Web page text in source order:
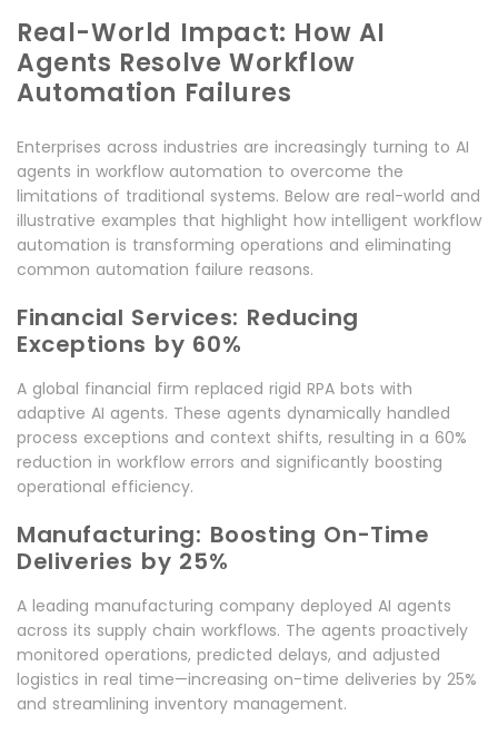
Real-World Impact: How AI
Agents Resolve Workflow
Automation Failures
Enterprises across industries are increasingly turning to AI
agents in workflow automation to overcome the
limitations of traditional systems. Below are real-world and
illustrative examples that highlight how intelligent workflow
automation is transforming operations and eliminating
common automation failure reasons.
Financial Services: Reducing
Exceptions by 60%
A global financial firm replaced rigid RPA bots with
adaptive AI agents. These agents dynamically handled
process exceptions and context shifts, resulting in a 60%
reduction in workflow errors and significantly boosting
operational efficiency.
Manufacturing: Boosting On-Time
Deliveries by 25%
A leading manufacturing company deployed AI agents
across its supply chain workflows. The agents proactively
monitored operations, predicted delays, and adjusted
logistics in real time—increasing on-time deliveries by 25%
and streamlining inventory management.